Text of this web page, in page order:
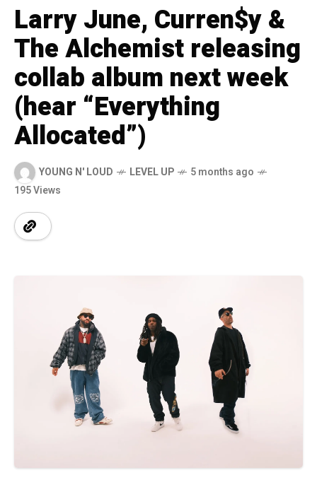
Larry June, Curren$y &
The Alchemist releasing
collab album next week
(hear “Everything
Allocated”)
YOUNG N' LOUD LEVEL UP
5 months ago
195 Views